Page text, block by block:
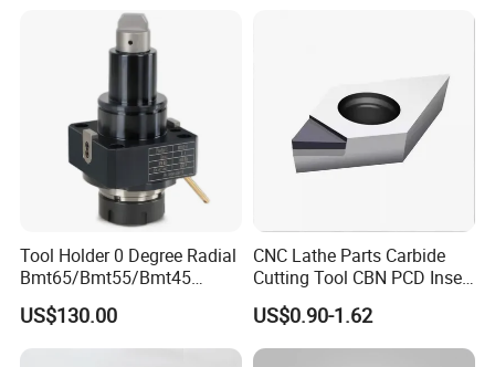
Tool Holder 0 Degree Radial
Bmt65/Bmt55/Bmt45
Driven Tool Bmt Live Tool
Holder
US$130.00
CNC Lathe Parts Carbide
Cutting Tool CBN PCD Insert
for Cylindrical Turning
US$0.90-1.62